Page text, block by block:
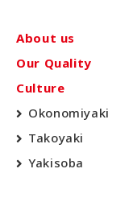
About us
Our Quality
Culture
Okonomiyaki
Takoyaki
Yakisoba